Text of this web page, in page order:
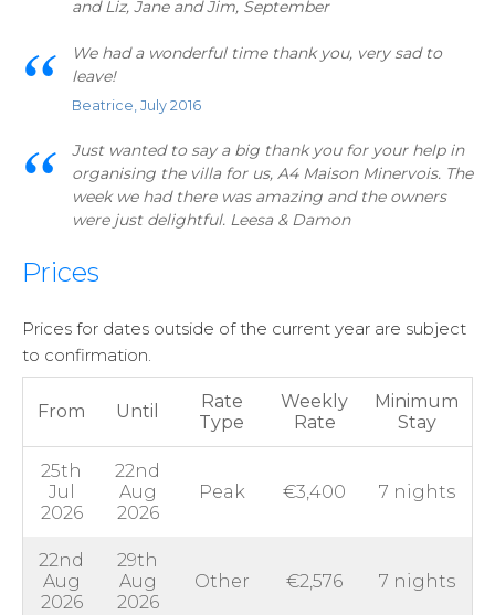
and Liz, Jane and Jim, September
We had a wonderful time thank you, very sad to
leave!
Beatrice, July 2016
Just wanted to say a big thank you for your help in
organising the villa for us, A4 Maison Minervois. The
week we had there was amazing and the owners
were just delightful. Leesa & Damon
Prices
Prices for dates outside of the current year are subject
to confirmation.
From Until
Rate
Type
Weekly
Rate
Minimum
Stay
25th
Jul
2026
22nd
Aug
2026
Peak €3,400 7 nights
22nd
Aug
2026
29th
Aug
2026
Other €2,576 7 nights